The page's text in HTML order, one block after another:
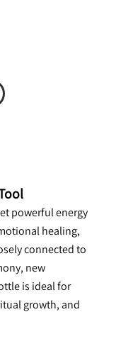
powerful energy
healing,
connected to
new
is ideal for
growth, and